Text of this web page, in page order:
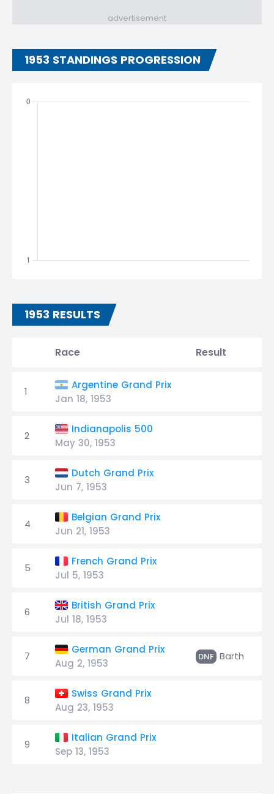
advertisement
1953 STANDINGS PROGRESSION
1953 RESULTS
Race Result
1
Argentine Grand Prix
Jan 18, 1953
2
Indianapolis 500
May 30, 1953
3
Dutch Grand Prix
Jun 7, 1953
4
Belgian Grand Prix
Jun 21, 1953
5
French Grand Prix
Jul 5, 1953
6
British Grand Prix
Jul 18, 1953
7
German Grand Prix
Aug 2, 1953
DNF Barth
8
Swiss Grand Prix
Aug 23, 1953
9
Italian Grand Prix
Sep 13, 1953